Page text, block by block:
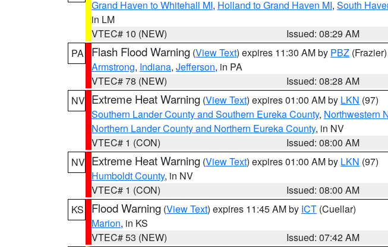
Grand Haven to Whitehall MI, Holland to Grand Haven MI, South
in LM
VTEC# 10 (NEW)
Issued: 08:29 AM
PA
Flash Flood Warning (View Text) expires 11:30 AM by PBZ (Frazier)
Armstrong, Indiana, Jefferson, in PA
VTEC# 78 (NEW)
Issued: 08:28 AM
NV Extreme Heat Warning (View Text) expires 01:00 AM by LKN (97)
Southern Lander County and Southern Eureka County, Northwestern
Northern Lander County and Northern Eureka County, in NV
VTEC# 1 (CON)
Issued: 08:00 AM
NV Extreme Heat Warning (View Text) expires 01:00 AM by LKN (97)
Humboldt County, in NV
VTEC# 1 (CON)
Issued: 08:00 AM
KS
Flood Warning (View Text) expires 11:45 AM by ICT (Cuellar)
Marion, in KS
VTEC# 53 (NEW)
Issued: 07:42 AM